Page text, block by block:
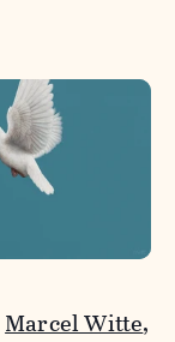
Marcel Witte,